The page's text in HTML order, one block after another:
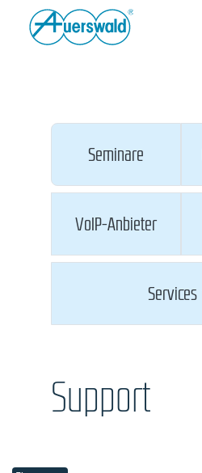
Seminare
VoIP-Anbieter
Services
Support